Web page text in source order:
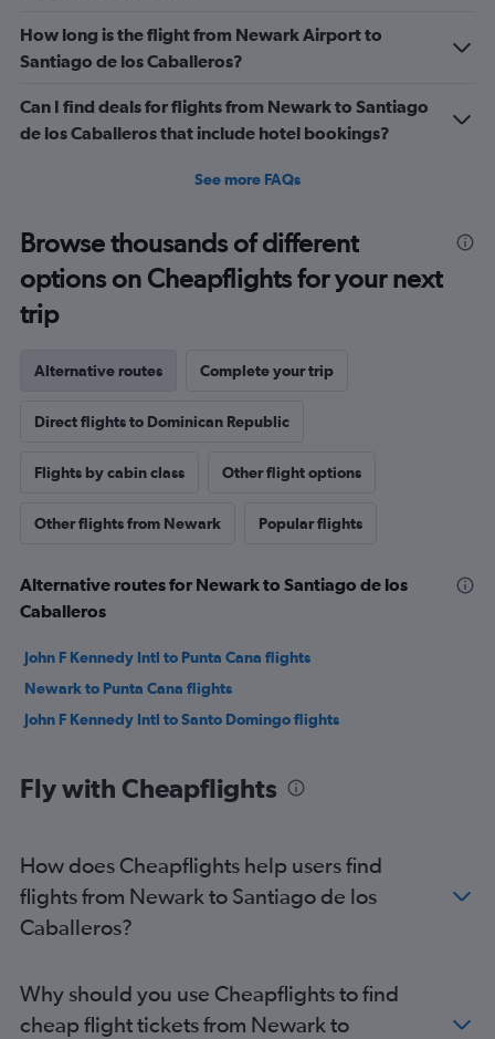
How long is the flight from Newark Airport to
Santiago de los Caballeros?
Can I find deals for flights from Newark to Santiago
de los Caballeros that include hotel bookings?
See more FAQs
Browse thousands of different
options on Cheapflights for your next
trip
Alternative routes Complete your trip
Direct flights to Dominican Republic
Flights by cabin class Other flight options
Other flights from Newark Popular flights
Alternative routes for Newark to Santiago de los
Caballeros
John F Kennedy Intl to Punta Cana flights
Newark to Punta Cana flights
John F Kennedy Intl to Santo Domingo flights
Fly with Cheapflights
How does Cheapflights help users find
flights from Newark to Santiago de los
Caballeros?
Why should you use Cheapflights to find
cheap flight tickets from Newark to